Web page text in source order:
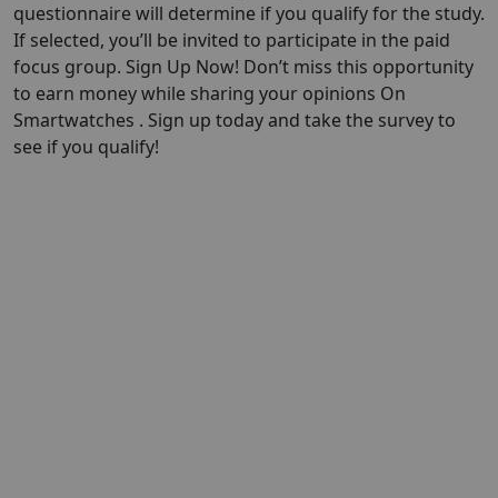
questionnaire will determine if you qualify for the study.
If selected, you’ll be invited to participate in the paid
focus group. Sign Up Now! Don’t miss this opportunity
to earn money while sharing your opinions On
Smartwatches . Sign up today and take the survey to
see if you qualify!